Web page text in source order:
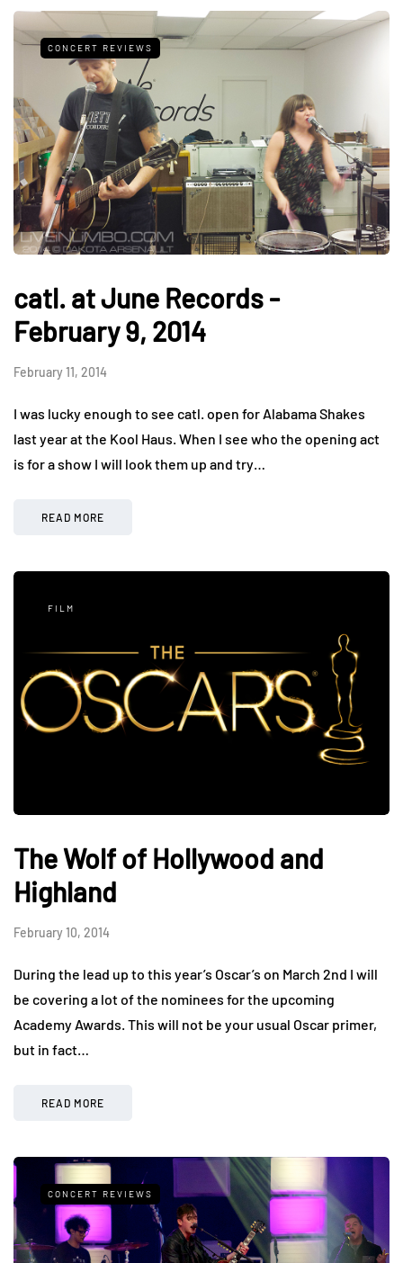
CONCERT REVIEWS
catl. at June Records -
February 9, 2014
February 11, 2014
I was lucky enough to see catl. open for Alabama Shakes
last year at the Kool Haus. When I see who the opening act
is for a show I will look them up and try…
READ MORE
FILM
The Wolf of Hollywood and
Highland
February 10, 2014
During the lead up to this year’s Oscar’s on March 2nd I will
be covering a lot of the nominees for the upcoming
Academy Awards. This will not be your usual Oscar primer,
but in fact…
READ MORE
CONCERT REVIEWS